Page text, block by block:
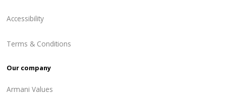
Accessibility
Terms & Conditions
Our company
Armani Values